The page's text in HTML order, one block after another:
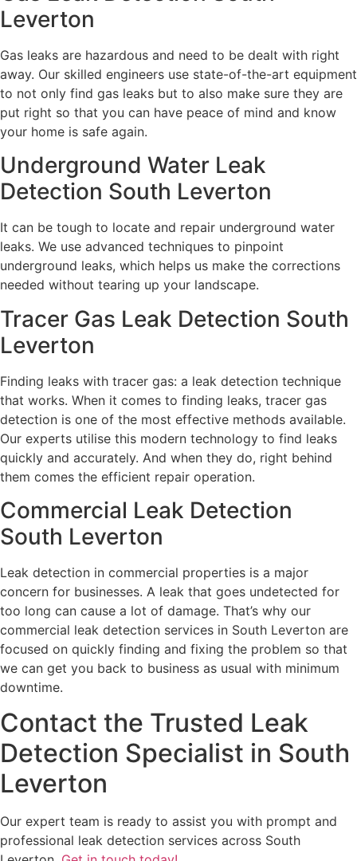
Leverton
Gas leaks are hazardous and need to be dealt with right
away. Our skilled engineers use state-of-the-art equipment
to not only find gas leaks but to also make sure they are
put right so that you can have peace of mind and know
your home is safe again.
Underground Water Leak
Detection South Leverton
It can be tough to locate and repair underground water
leaks. We use advanced techniques to pinpoint
underground leaks, which helps us make the corrections
needed without tearing up your landscape.
Tracer Gas Leak Detection South
Leverton
Finding leaks with tracer gas: a leak detection technique
that works. When it comes to finding leaks, tracer gas
detection is one of the most effective methods available.
Our experts utilise this modern technology to find leaks
quickly and accurately. And when they do, right behind
them comes the efficient repair operation.
Commercial Leak Detection
South Leverton
Leak detection in commercial properties is a major
concern for businesses. A leak that goes undetected for
too long can cause a lot of damage. That’s why our
commercial leak detection services in South Leverton are
focused on quickly finding and fixing the problem so that
we can get you back to business as usual with minimum
downtime.
Contact the Trusted Leak
Detection Specialist in South
Leverton
Our expert team is ready to assist you with prompt and
professional leak detection services across South